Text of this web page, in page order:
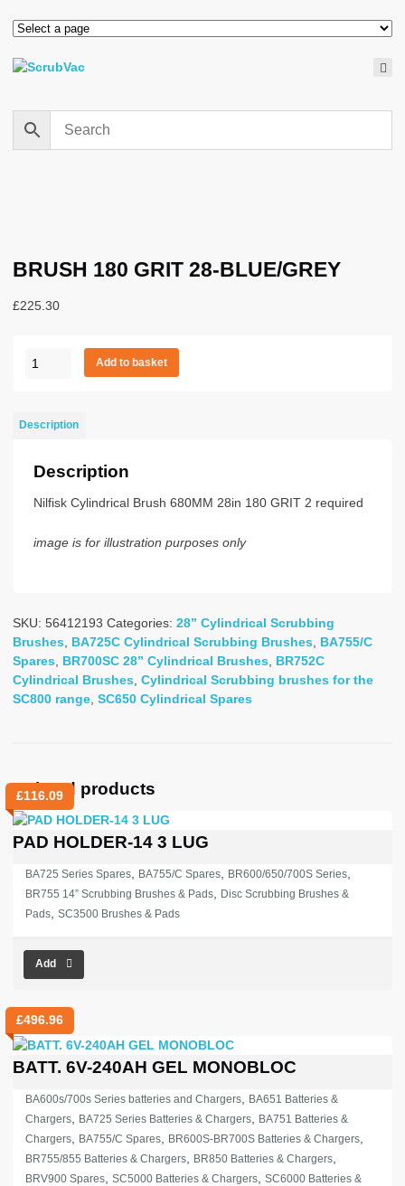
BRUSH 180 GRIT 28-BLUE/GREY
£225.30
BRUSH
BLUE/GREY
Add to basket
Description
Description
Nilfisk Cylindrical Brush 680MM 28in 180 GRIT 2 required
image is for illustration purposes only
SKU: 56412193 Categories: 28” Cylindrical Scrubbing
Brushes BA725C Cylindrical Scrubbing Brushes BA755/C
Spares BR700SC 28” Cylindrical Brushes BR752C
Cylindrical Brushes Cylindrical Scrubbing brushes for the
SC800 range SC650 Cylindrical Spares
Related products
£116.09
PAD HOLDER-14 3 LUG
BA725 Series Spares, BA755/C Spares, BR600/650/700S Series,
BR755 14” Scrubbing Brushes & Pads, Disc Scrubbing Brushes &
Pads, SC3500 Brushes & Pads
Add
£496.96
BATT. 6V-240AH GEL MONOBLOC
BA600s/700s Series batteries and Chargers
BA651 Batteries &
Chargers
BA725 Series Batteries & Chargers
BA751 Batteries &
Chargers
BA755/C Spares BR600S-BR700S Batteries & Chargers
BR755/855 Batteries & Chargers BR850 Batteries & Chargers
BRV900 Spares SC5000 Batteries & Chargers SC6000 Batteries &